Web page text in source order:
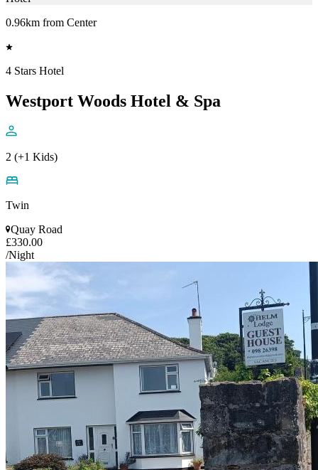
0.96km from Center
4 Stars Hotel
Westport Woods Hotel & Spa
2 (+1 Kids)
Twin
Quay Road
£330.00
/Night